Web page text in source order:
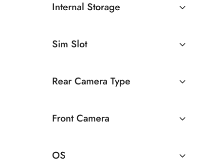
12GB
Internal Storage
256GB
Sim Slot
Rear Camera Type
Front Camera
OS